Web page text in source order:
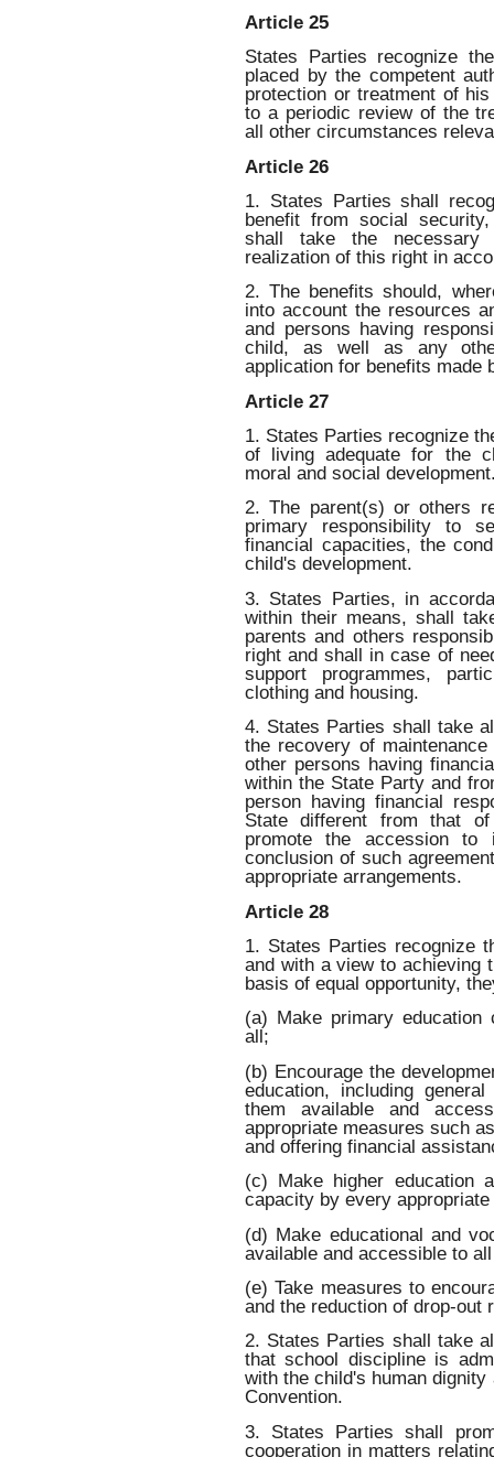
Article 25
States Parties recognize
placed by the competent
protection or treatment of
to a periodic review of the
all other circumstances
Article 26
1. States Parties shall
benefit from social
shall take the
realization of this right in
2. The benefits should,
into account the resources
and persons having
child, as well as any
application for benefits made
Article 27
1. States Parties recognize
of living adequate for the
moral and social
2. The parent(s) or others
primary responsibility to
financial capacities, the
child's development.
3. States Parties, in
within their means, shall
parents and others
right and shall in case of
support programmes,
clothing and housing.
4. States Parties shall take
the recovery of
other persons having
within the State Party and
person having financial
State different from that
promote the accession to
conclusion of such
appropriate arrangements.
Article 28
1. States Parties recognize
and with a view to achieving
basis of equal opportunity,
(a) Make primary education
all;
(b) Encourage the
education, including
them available and
appropriate measures such
and offering financial
(c) Make higher education
capacity by every
(d) Make educational and
available and accessible to
(e) Take measures to
and the reduction of drop-out
2. States Parties shall take
that school discipline is
with the child's human
Convention.
3. States Parties shall
cooperation in matters